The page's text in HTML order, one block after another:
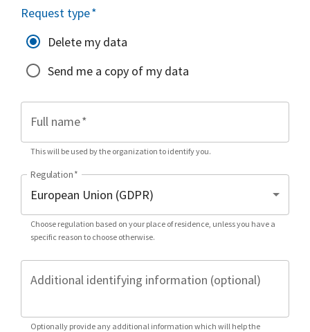
Request type*
Delete my data
Send me a copy of my data
Full name*
This will be used by the organization to identify you.
Regulation*
Choose regulation based on your place of residence, unless you have a
specific reason to choose otherwise.
Additional identifying information (optional)
Optionally provide any additional information which will help the